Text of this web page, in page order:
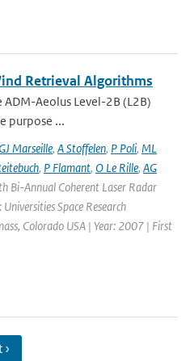
Retrieval Algorithms
Aeolus Level-2B (L2B)
purpose ...
GJ Marseille, A Stoffelen, P Poli, ML
, P Flamant, O Le Rille, AG
Bi-Annual Coherent Laser Radar
Space Research
Colorado USA | Year: 2007 | First
›